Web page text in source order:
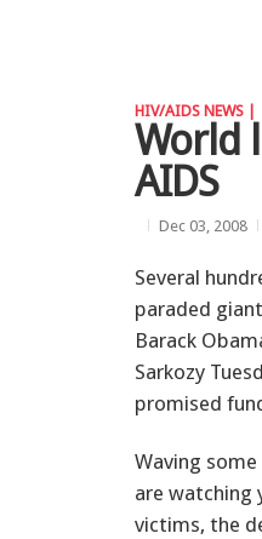
HIV/AIDS NEWS |
World
AIDS
Dec 03, 2008
Several
paraded
Barack
Sarkozy
promised
Waving some
are watching
victims, the